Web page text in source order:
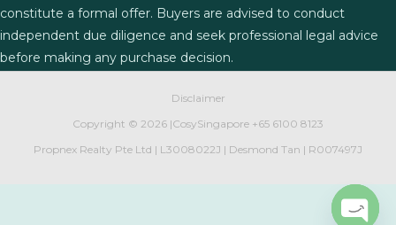
constitute a formal offer. Buyers are advised to conduct
independent due diligence and seek professional legal advice
before making any purchase decision.
Disclaimer
Copyright © 2026 |CosySingapore +65 6100 8123
Propnex Realty Pte Ltd | L3008022J | Desmond Tan | R007497J